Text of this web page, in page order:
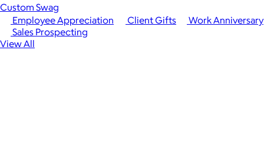
Employee Appreciation Client Gifts
Work Anniversary
Sales Prospecting
View All
Custom Swag